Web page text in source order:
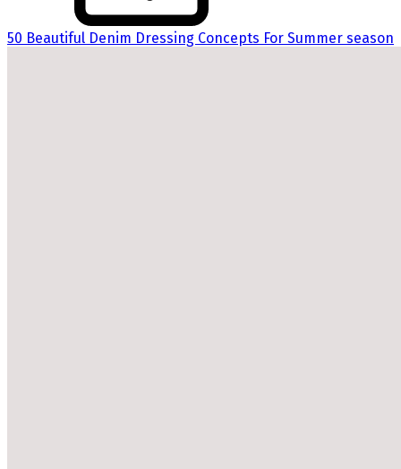
50 Beautiful Denim Dressing Concepts For Summer season